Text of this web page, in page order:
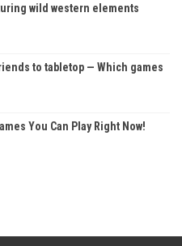
wild western elements
to tabletop — Which games
You Can Play Right Now!